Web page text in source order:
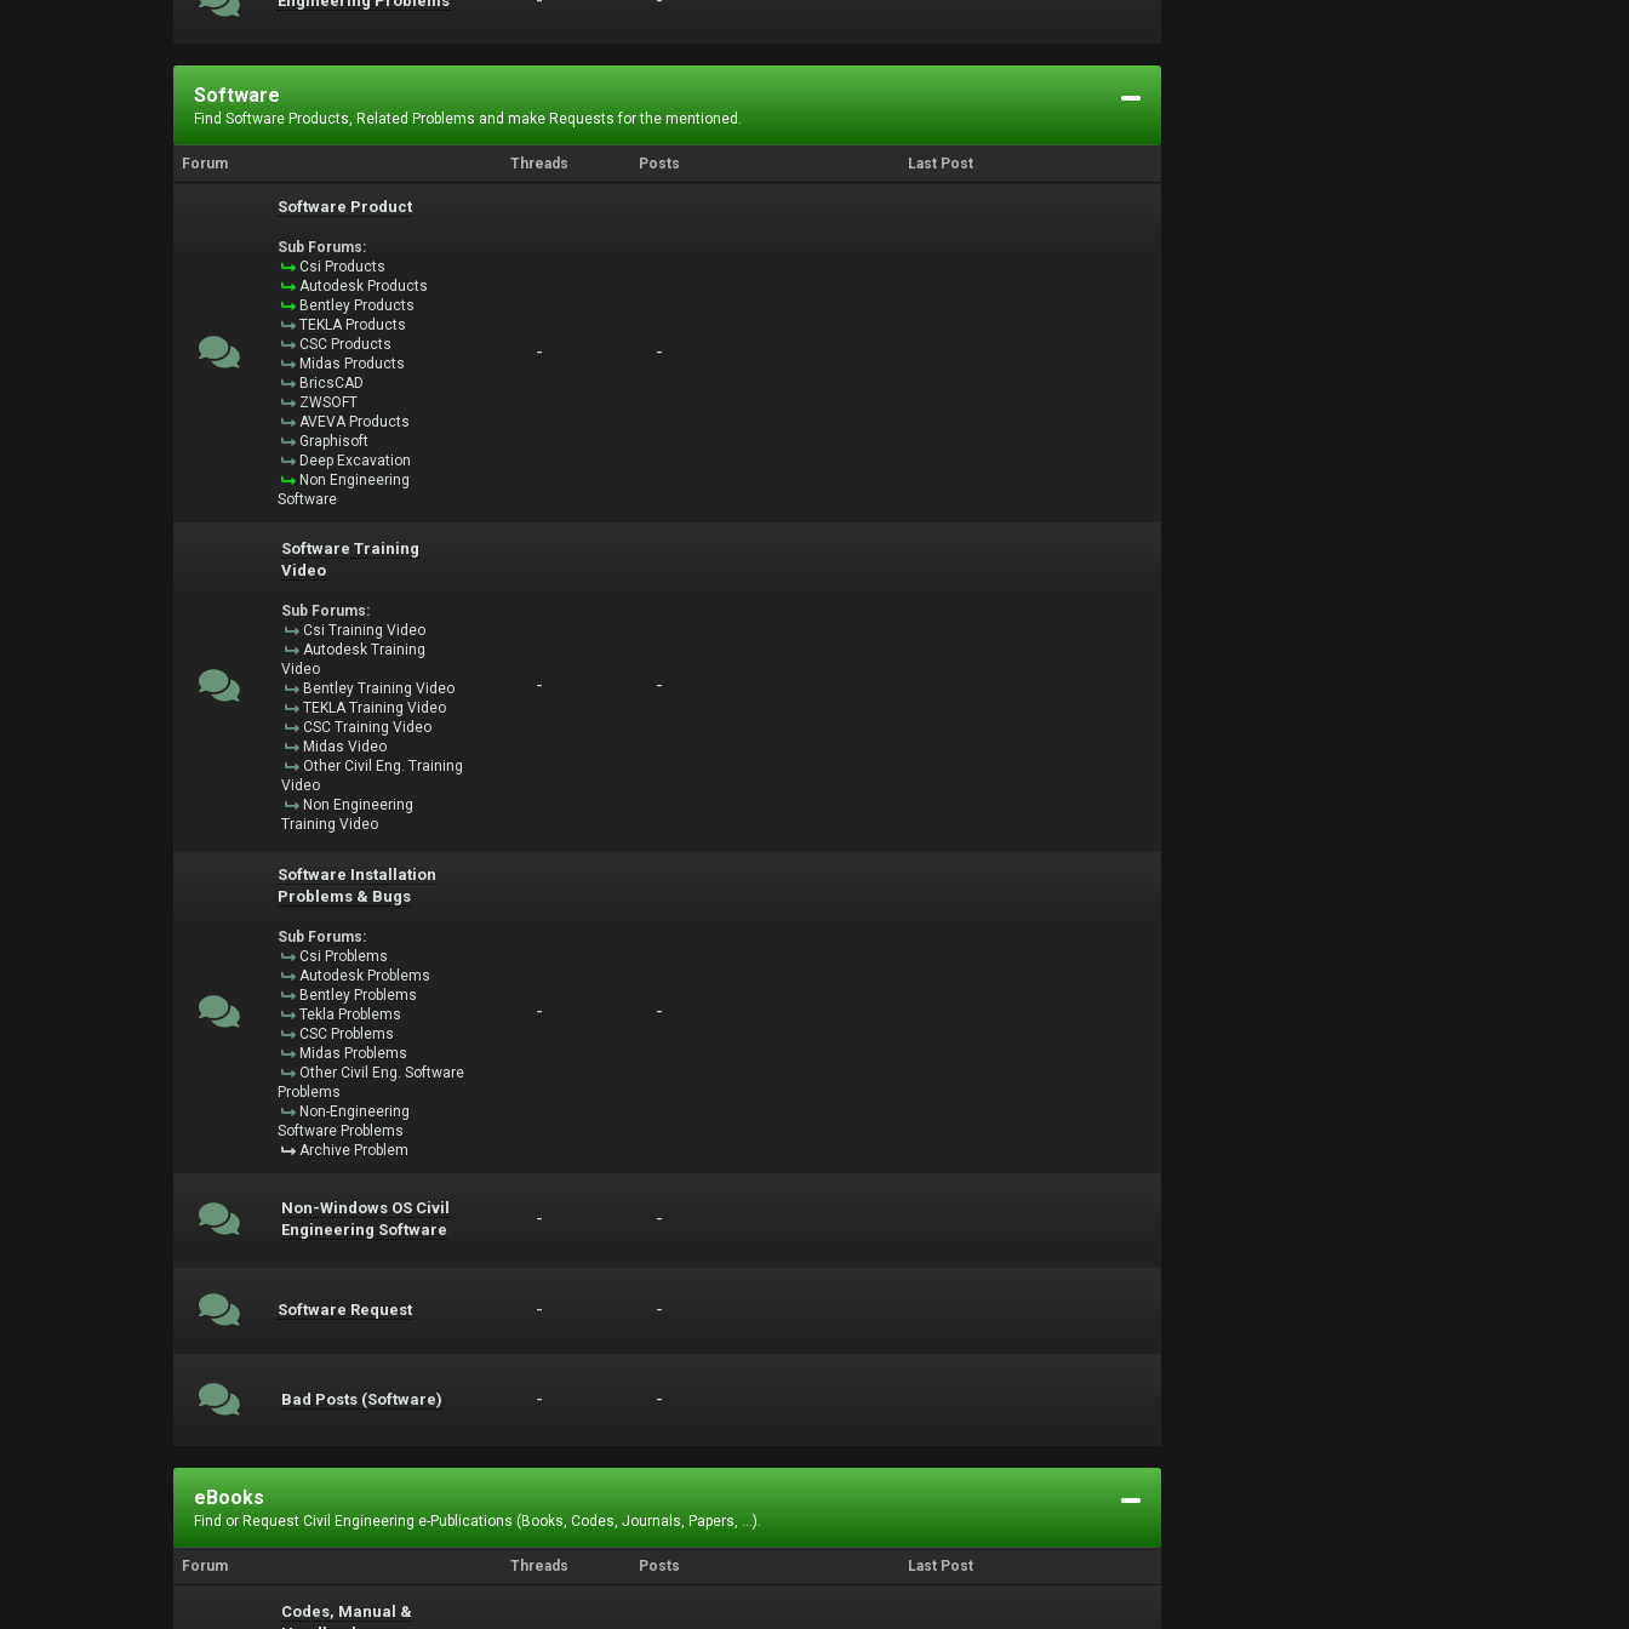
Software
Find Software Products, Related Problems and make Requests for the mentioned.
Forum Threads Posts Last Post
Software Product
Sub Forums:
Csi Products
Autodesk Products
Bentley Products
TEKLA Products
CSC Products
Midas Products
BricsCAD
ZWSOFT
AVEVA Products
Graphisoft
Deep Excavation
Non Engineering
Software
- -
Software Training
Video
Sub Forums:
Csi Training Video
Autodesk Training
Video
Bentley Training Video
TEKLA Training Video
CSC Training Video
Midas Video
Other Civil Eng. Training
Video
Non Engineering
Training Video
- -
Software Installation
Problems & Bugs
Sub Forums:
Csi Problems
Autodesk Problems
Bentley Problems
Tekla Problems
CSC Problems
Midas Problems
Other Civil Eng. Software
Problems
Non-Engineering
Software Problems
Archive Problem
- -
Non-Windows OS Civil
Engineering Software
- -
Software Request - -
Bad Posts (Software) - -
eBooks
Find or Request Civil Engineering e-Publications (Books, Codes, Journals, Papers, ...).
Forum Threads Posts Last Post
Codes, Manual &